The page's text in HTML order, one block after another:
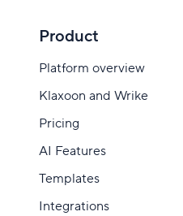
Product
Platform overview
Klaxoon and Wrike
Pricing
AI Features
Templates
Integrations